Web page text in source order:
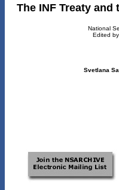
The INF Treaty and
National
Edited
Svetlana